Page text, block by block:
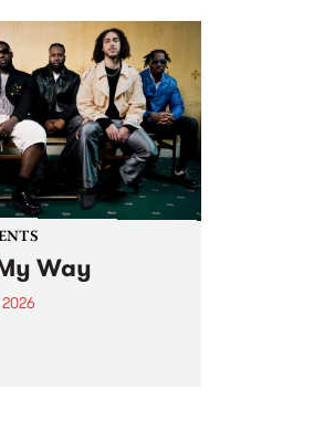
Camberwell Market
Camberwell
's 50th
Way